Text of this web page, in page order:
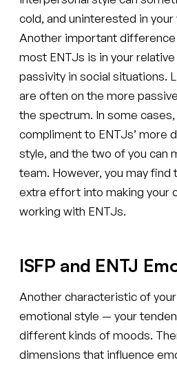
cold, and uninterested in
Another important
most ENTJs is in your
passivity in social situations.
are often on the more
the spectrum. In some
compliment to ENTJs’ more
style, and the two of you can
team. However, you may find
extra effort into making your
working with ENTJs.
ISFP and ENTJ
Another characteristic of
emotional style — your
different kinds of moods.
dimensions that influence